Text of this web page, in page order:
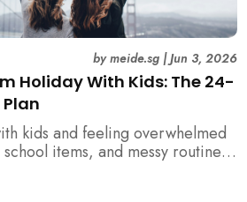
Holiday With Kids: The 24-
bymeide.sg|Jun 3, 2026
kids and feeling overwhelmed
items, and messy routines?
plan helps parents restore
to clean the entire